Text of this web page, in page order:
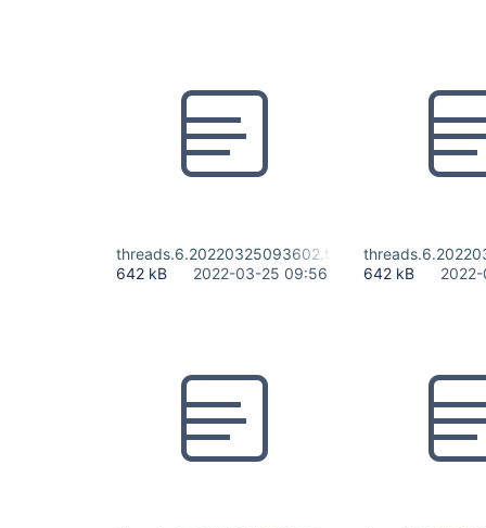
threads.6.20220325093602.txt
642 kB
2022-03-25 09:56
642 kB